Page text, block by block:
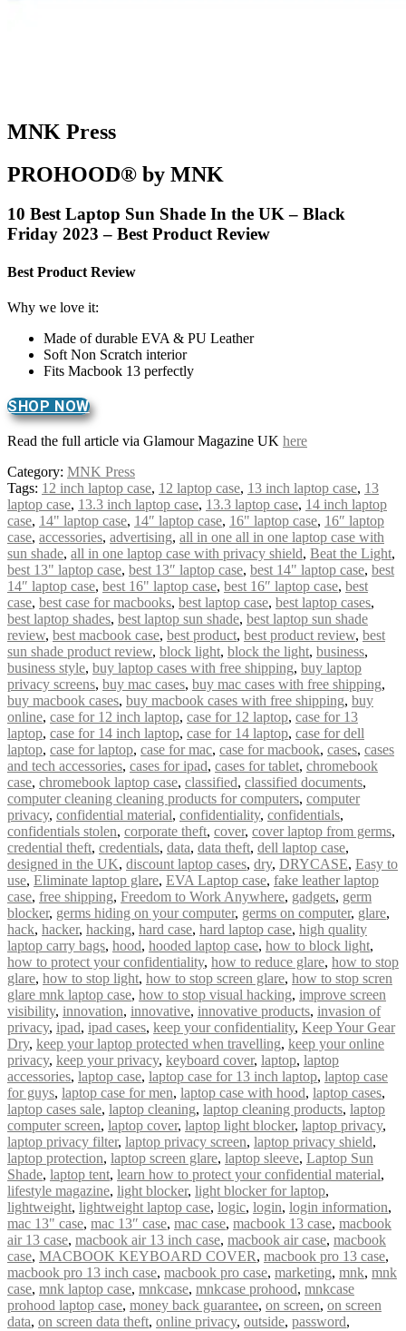
MNK Press
PROHOOD® by MNK
10 Best Laptop Sun Shade In the UK – Black
Friday 2023 – Best Product Review
Best Product Review
Why we love it:
Made of durable EVA & PU Leather
Soft Non Scratch interior
Fits Macbook 13 perfectly
SHOP NOW
Read the full article via Glamour Magazine UK here
Category: MNK Press
Tags: 12 inch laptop case, 12 laptop case, 13 inch laptop case, 13
laptop case, 13.3 inch laptop case, 13.3 laptop case, 14 inch laptop
case, 14" laptop case, 14″ laptop case, 16" laptop case, 16″ laptop
case, accessories, advertising, all in one all in one laptop case with
sun shade, all in one laptop case with privacy shield, Beat the Light,
best 13" laptop case, best 13″ laptop case, best 14" laptop case, best
14″ laptop case, best 16" laptop case, best 16″ laptop case, best
case, best case for macbooks, best laptop case, best laptop cases,
best laptop shades, best laptop sun shade, best laptop sun shade
review, best macbook case, best product, best product review, best
sun shade product review, block light, block the light, business,
business style, buy laptop cases with free shipping, buy laptop
privacy screens, buy mac cases, buy mac cases with free shipping,
buy macbook cases, buy macbook cases with free shipping, buy
online, case for 12 inch laptop, case for 12 laptop, case for 13
laptop, case for 14 inch laptop, case for 14 laptop, case for dell
laptop, case for laptop, case for mac, case for macbook, cases, cases
and tech accessories, cases for ipad, cases for tablet, chromebook
case, chromebook laptop case, classified, classified documents,
computer cleaning cleaning products for computers, computer
privacy, confidential material, confidentiality, confidentials,
confidentials stolen, corporate theft, cover, cover laptop from germs,
credential theft, credentials, data, data theft, dell laptop case,
designed in the UK, discount laptop cases, dry, DRYCASE, Easy to
use, Eliminate laptop glare, EVA Laptop case, fake leather laptop
case, free shipping, Freedom to Work Anywhere, gadgets, germ
blocker, germs hiding on your computer, germs on computer, glare,
hack, hacker, hacking, hard case, hard laptop case, high quality
laptop carry bags, hood, hooded laptop case, how to block light,
how to protect your confidentiality, how to reduce glare, how to stop
glare, how to stop light, how to stop screen glare, how to stop scren
glare mnk laptop case, how to stop visual hacking, improve screen
visibility, innovation, innovative, innovative products, invasion of
privacy, ipad, ipad cases, keep your confidentiality, Keep Your Gear
Dry, keep your laptop protected when travelling, keep your online
privacy, keep your privacy, keyboard cover, laptop, laptop
accessories, laptop case, laptop case for 13 inch laptop, laptop case
for guys, laptop case for men, laptop case with hood, laptop cases,
laptop cases sale, laptop cleaning, laptop cleaning products, laptop
computer screen, laptop cover, laptop light blocker, laptop privacy,
laptop privacy filter, laptop privacy screen, laptop privacy shield,
laptop protection, laptop screen glare, laptop sleeve, Laptop Sun
Shade, laptop tent, learn how to protect your confidential material,
lifestyle magazine, light blocker, light blocker for laptop,
lightweight, lightweight laptop case, logic, login, login information,
mac 13" case, mac 13″ case, mac case, macbook 13 case, macbook
air 13 case, macbook air 13 inch case, macbook air case, macbook
case, MACBOOK KEYBOARD COVER, macbook pro 13 case,
macbook pro 13 inch case, macbook pro case, marketing, mnk, mnk
case, mnk laptop case, mnkcase, mnkcase prohood, mnkcase
prohood laptop case, money back guarantee, on screen, on screen
data, on screen data theft, online privacy, outside, password,